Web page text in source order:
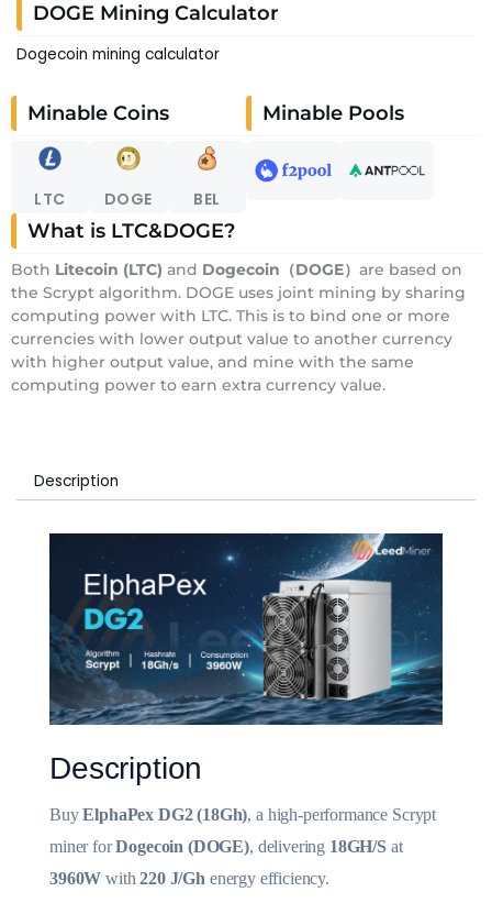
DOGE Mining Calculator
Dogecoin mining calculator
Minable Coins
LTC DOGE BEL
Minable Pools
What is LTC&DOGE?
Both Litecoin (LTC) and Dogecoin（DOGE） are based on
the Scrypt algorithm. DOGE uses joint mining by sharing
computing power with LTC. This is to bind one or more
currencies with lower output value to another currency
with higher output value, and mine with the same
computing power to earn extra currency value.
Description
Description
BuyElphaPex DG2 (18Gh), a high-performance Scrypt
miner forDogecoin (DOGE), delivering 18GH/Sat
3960W with220 J/Gh energy efficiency.